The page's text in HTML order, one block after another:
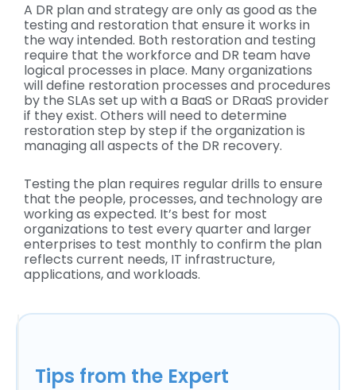
A DR plan and strategy are only as good as the
testing and restoration that ensure it works in
the way intended. Both restoration and testing
require that the workforce and DR team have
logical processes in place. Many organizations
will define restoration processes and procedures
by the SLAs set up with a BaaS or DRaaS provider
if they exist. Others will need to determine
restoration step by step if the organization is
managing all aspects of the DR recovery.
Testing the plan requires regular drills to ensure
that the people, processes, and technology are
working as expected. It’s best for most
organizations to test every quarter and larger
enterprises to test monthly to confirm the plan
reflects current needs, IT infrastructure,
applications, and workloads.
Tips from the Expert